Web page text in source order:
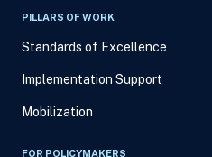
PILLARS OF WORK
Standards of Excellence
Implementation Support
Mobilization
FOR POLICYMAKERS